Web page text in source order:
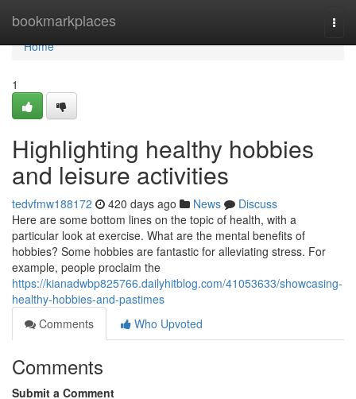
bookmarkplaces
Home
Home
1
Highlighting healthy hobbies
and leisure activities
tedvfmw188172 420 days ago News
Discuss
Here are some bottom lines on the topic of health, with a
particular look at exercise. What are the mental benefits of
hobbies? Some hobbies are fantastic for alleviating stress. For
example, people proclaim the
https://kianadwbp825766.dailyhitblog.com/41053633/showcasing-
healthy-hobbies-and-pastimes
Comments
Who Upvoted
Comments
Submit a Comment